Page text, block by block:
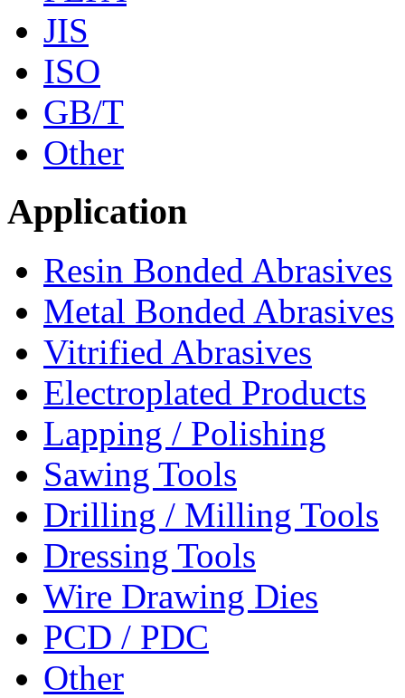
JIS
ISO
GB/T
Other
Application
Resin Bonded Abrasives
Metal Bonded Abrasives
Vitrified Abrasives
Electroplated Products
Lapping / Polishing
Sawing Tools
Drilling / Milling Tools
Dressing Tools
Wire Drawing Dies
PCD / PDC
Other